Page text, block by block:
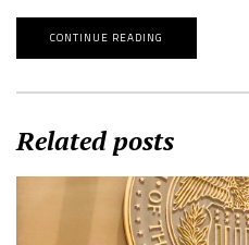
CONTINUE READING
Related posts